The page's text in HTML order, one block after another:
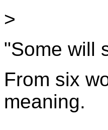
>
"Some will
From six
meaning.